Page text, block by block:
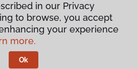
Privacy Policy
& Conditions
Canada.
in our Privacy
to browse, you accept
your experience
more.
Ok